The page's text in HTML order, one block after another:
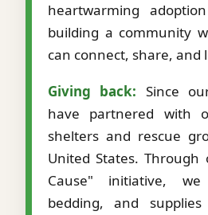
heartwarming
building a community
can connect, share, and
Giving back: Since
have partnered with
shelters and rescue
United States. Through
Cause" initiative,
bedding, and